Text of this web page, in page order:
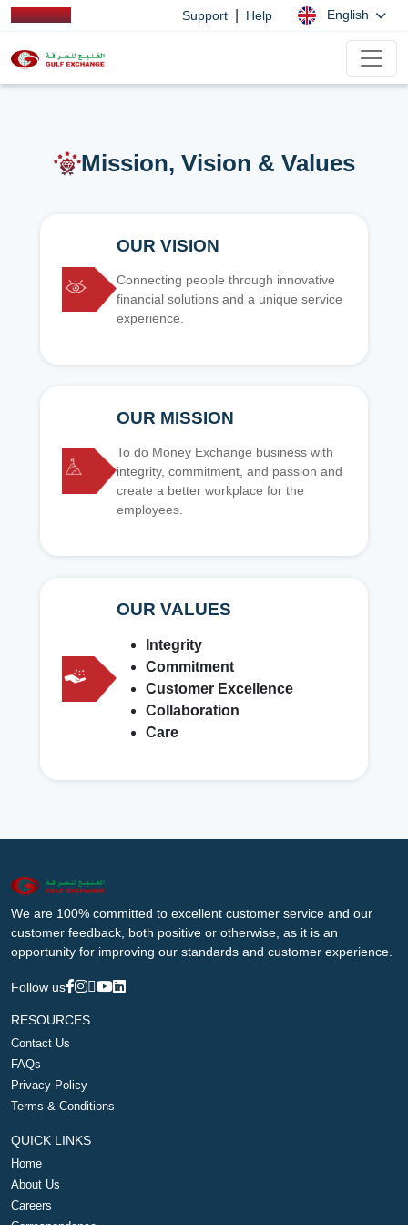
Support Help English
Mission, Vision & Values
OUR VISION
Connecting people through innovative
financial solutions and a unique service
experience.
OUR MISSION
To do Money Exchange business with
integrity, commitment, and passion and
create a better workplace for the
employees.
OUR VALUES
Integrity
Commitment
Customer Excellence
Collaboration
Care
We are 100% committed to excellent customer service and our
customer feedback, both positive or otherwise, as it is an
opportunity for improving our standards and customer experience.
Follow us
RESOURCES
Contact Us
FAQs
Privacy Policy
Terms & Conditions
QUICK LINKS
Home
About Us
Careers